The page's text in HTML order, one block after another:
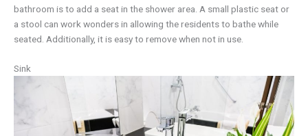
bathroom is to add a seat in the shower area. A small plastic seat or
a stool can work wonders in allowing the residents to bathe while
seated. Additionally, it is easy to remove when not in use.
Sink